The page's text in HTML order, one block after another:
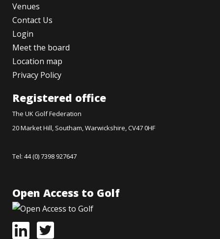
Venues
Contact Us
Login
Meet the board
Location map
Privacy Policy
Registered office
The UK Golf Federation
20 Market Hill, Southam, Warwickshire, CV47 0HF
Tel: 44 (0) 7398 927647
Open Access to Golf